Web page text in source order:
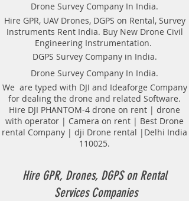
the Handcart Cart-46 or towed along the
ground by transport beltBidirectional
odometer. User can perform sounding in
both directions: back and forthLow power
consumption: not less than 8 hours of
working session before next
chargingSealed lead acid batteries
permitted for air-carryingNon- inflatable
solid wheels of the HandcartDurable
antenna body made of fiberglass
plasticReplaceable bottom protector to use
antenna without the HandcartEach
antenna set is ready to use without
purchasing any additional accessories
Drone Survey Company In India.
Hire GPR, UAV Drones, DGPS on Rental, Survey
Instruments Rent India. Buy New Drone Civil
Engineering Instrumentation.
DGPS Survey Company in India.
Drone Survey Company In India.
We are typed with DJI and Ideaforge Company
for dealing the drone and related Software.
Hire DJI PHANTOM-4 drone on rent | drone
with operator | Camera on rent | Best Drone
rental Company | dji Drone rental |Delhi India
110025.
Hire GPR, Drones, DGPS on Rental
Services Companies